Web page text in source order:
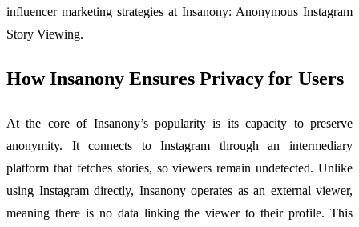
influencer marketing strategies at Insanony: Anonymous Instagram
Story Viewing.
How Insanony Ensures Privacy for Users
At the core of Insanony’s popularity is its capacity to preserve
anonymity. It connects to Instagram through an intermediary
platform that fetches stories, so viewers remain undetected. Unlike
using Instagram directly, Insanony operates as an external viewer,
meaning there is no data linking the viewer to their profile. This